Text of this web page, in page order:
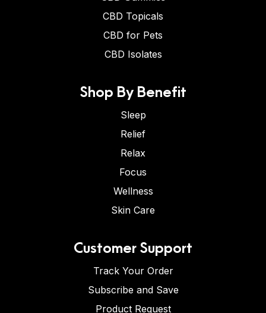
CBD Topicals
CBD for Pets
CBD Isolates
Shop By Benefit
Sleep
Relief
Relax
Focus
Wellness
Skin Care
Customer Support
Track Your Order
Subscribe and Save
Product Request